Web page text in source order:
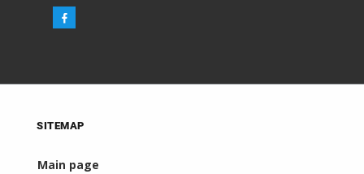
SITEMAP
Main page